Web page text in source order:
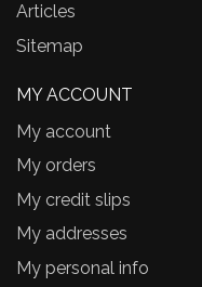
Articles
Sitemap
MY ACCOUNT
My account
My orders
My credit slips
My addresses
My personal info